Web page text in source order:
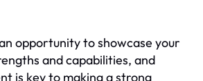
opportunity to showcase your
and capabilities, and
is key to making a strong